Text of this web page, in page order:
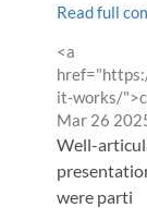
Read full
Comment
by
<a
it-works/
Mar 26
Well-
were parti